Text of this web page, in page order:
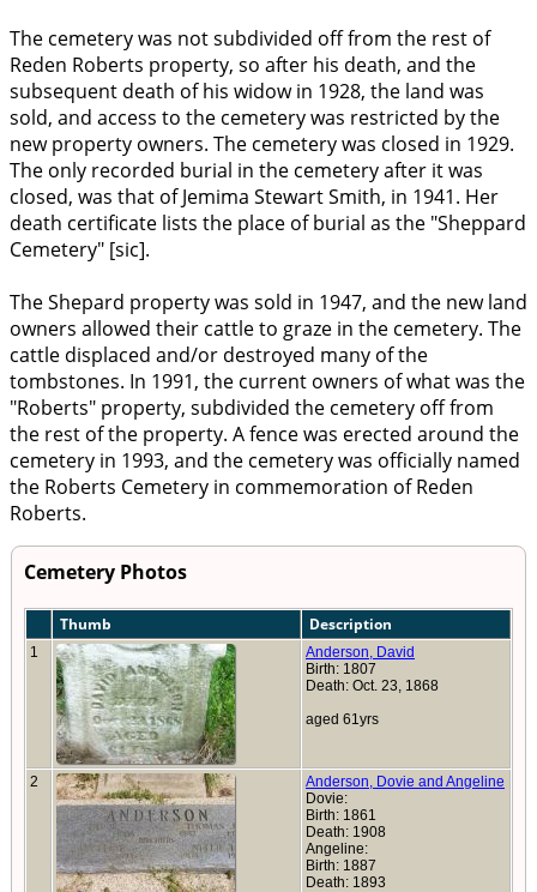
The cemetery was not subdivided off from the rest of
Reden Roberts property, so after his death, and the
subsequent death of his widow in 1928, the land was
sold, and access to the cemetery was restricted by the
new property owners. The cemetery was closed in 1929.
The only recorded burial in the cemetery after it was
closed, was that of Jemima Stewart Smith, in 1941. Her
death certificate lists the place of burial as the "Sheppard
Cemetery" [sic].
The Shepard property was sold in 1947, and the new land
owners allowed their cattle to graze in the cemetery. The
cattle displaced and/or destroyed many of the
tombstones. In 1991, the current owners of what was the
"Roberts" property, subdivided the cemetery off from
the rest of the property. A fence was erected around the
cemetery in 1993, and the cemetery was officially named
the Roberts Cemetery in commemoration of Reden
Roberts.
Cemetery Photos
Thumb Description
1
Anderson, David
Birth: 1807
Death: Oct. 23, 1868
aged 61yrs
2
Anderson, Dovie and Angeline
Dovie:
Birth: 1861
Death: 1908
Angeline:
Birth: 1887
Death: 1893